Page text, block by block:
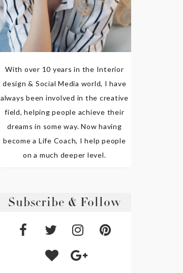
With over 10 years in the Interior
design & Social Media world, I have
always been involved in the creative
field, helping people achieve their
dreams in some way. Now having
become a Life Coach, I help people
on a much deeper level.
Subscribe & Follow